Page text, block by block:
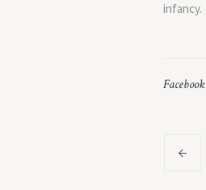
infancy.
Facebook